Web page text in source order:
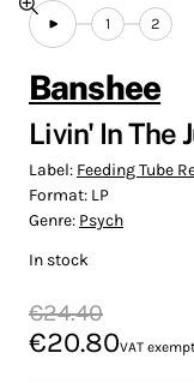
1 2
Banshee
Livin' In The
Label: Feeding Tube
Format: LP
Genre: Psych
In stock
€24.40
€20.80VAT exempt